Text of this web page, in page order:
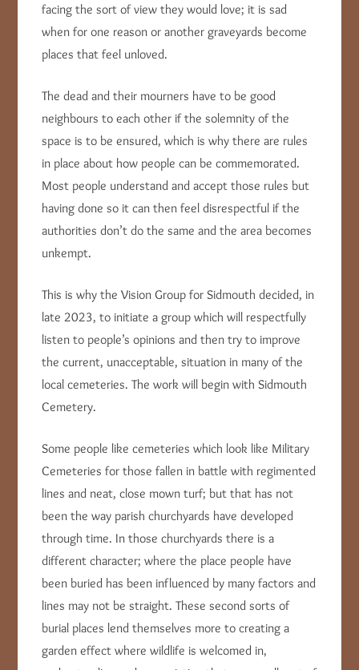
facing the sort of view they would love; it is sad
when for one reason or another graveyards become
places that feel unloved.
The dead and their mourners have to be good
neighbours to each other if the solemnity of the
space is to be ensured, which is why there are rules
in place about how people can be commemorated.
Most people understand and accept those rules but
having done so it can then feel disrespectful if the
authorities don’t do the same and the area becomes
unkempt.
This is why the Vision Group for Sidmouth decided, in
late 2023, to initiate a group which will respectfully
listen to people’s opinions and then try to improve
the current, unacceptable, situation in many of the
local cemeteries. The work will begin with Sidmouth
Cemetery.
Some people like cemeteries which look like Military
Cemeteries for those fallen in battle with regimented
lines and neat, close mown turf; but that has not
been the way parish churchyards have developed
through time. In those churchyards there is a
different character; where the place people have
been buried has been influenced by many factors and
lines may not be straight. These second sorts of
burial places lend themselves more to creating a
garden effect where wildlife is welcomed in,